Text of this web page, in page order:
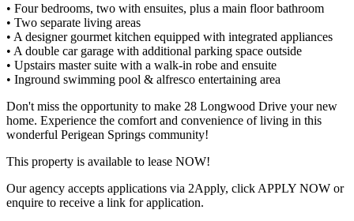
• Four bedrooms, two with ensuites, plus a main floor bathroom
• Two separate living areas
• A designer gourmet kitchen equipped with integrated appliances
• A double car garage with additional parking space outside
• Upstairs master suite with a walk-in robe and ensuite
• Inground swimming pool & alfresco entertaining area
Don't miss the opportunity to make 28 Longwood Drive your new
home. Experience the comfort and convenience of living in this
wonderful Perigean Springs community!
This property is available to lease NOW!
Our agency accepts applications via 2Apply, click APPLY NOW or
enquire to receive a link for application.